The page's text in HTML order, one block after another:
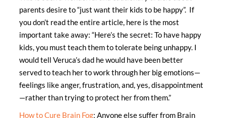
parents desire to “just want their kids to be happy”. If
you don’t read the entire article, here is the most
important take away: “Here’s the secret: To have happy
kids, you must teach them to tolerate being unhappy. I
would tell Veruca’s dad he would have been better
served to teach her to work through her big emotions—
feelings like anger, frustration, and, yes, disappointment
—rather than trying to protect her from them.”
How to Cure Brain Fog: Anyone else suffer from Brain